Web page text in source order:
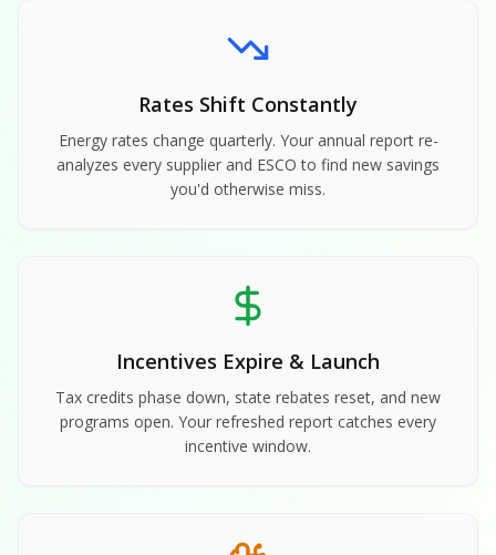
Rates Shift Constantly
Energy rates change quarterly. Your annual report re-
analyzes every supplier and ESCO to find new savings
you'd otherwise miss.
Incentives Expire & Launch
Tax credits phase down, state rebates reset, and new
programs open. Your refreshed report catches every
incentive window.